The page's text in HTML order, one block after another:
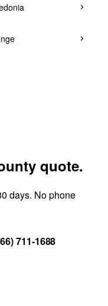
quote.
days. No phone
711-1688